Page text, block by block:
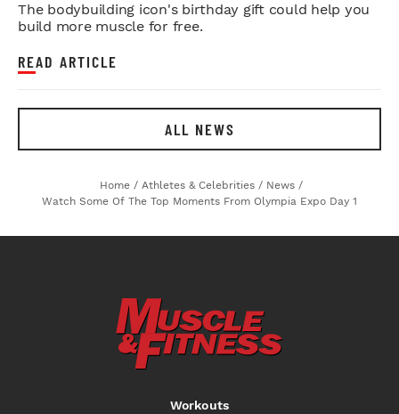
The bodybuilding icon's birthday gift could help you
build more muscle for free.
READ ARTICLE
ALL NEWS
Home / Athletes & Celebrities / News /
Watch Some Of The Top Moments From Olympia Expo Day 1
Workouts